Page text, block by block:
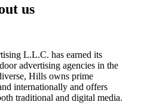
us
L.L.C. has earned its
advertising agencies in the
Hills owns prime
internationally and offers
traditional and digital media.